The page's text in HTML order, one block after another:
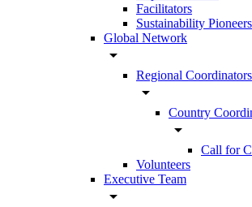
Facilitators
Sustainability Pioneers
Global Network
arrow_drop_down
Regional Coordinators
arrow_drop_down
Country
arrow_drop_down
Call for
Volunteers
Executive Team
arrow_drop_down